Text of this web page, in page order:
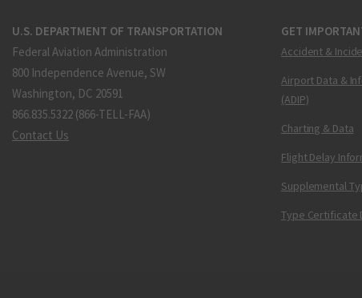
U.S. DEPARTMENT OF TRANSPORTATION
Federal Aviation Administration
800 Independence Avenue, SW
Washington, DC 20591
866.835.5322 (866-TELL-FAA)
Contact Us
GET
Accident &
Airport Data &
(ADIP)
Charting & Data
Flight Delay
Supplemental
Type Certificate